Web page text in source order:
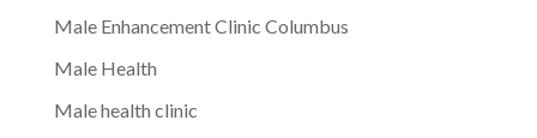
Male Enhancement Clinic Columbus
Male Health
Male health clinic